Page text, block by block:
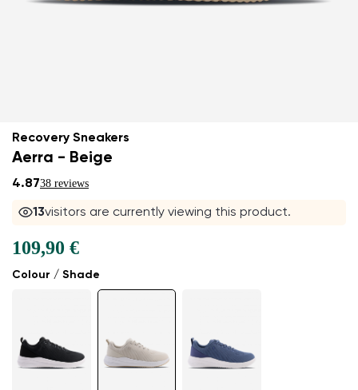
Recovery Sneakers
Aerra - Beige
4.8738 reviews
13visitors are currently viewing this product.
Colour / Shade
109,90 €